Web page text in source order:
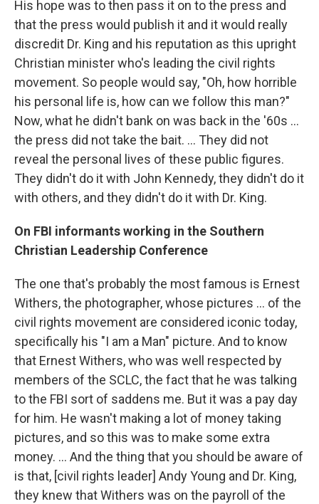
His hope was to then pass it on to the press and
that the press would publish it and it would really
discredit Dr. King and his reputation as this upright
Christian minister who's leading the civil rights
movement. So people would say, "Oh, how horrible
his personal life is, how can we follow this man?"
Now, what he didn't bank on was back in the '60s ...
the press did not take the bait. ... They did not
reveal the personal lives of these public figures.
They didn't do it with John Kennedy, they didn't do it
with others, and they didn't do it with Dr. King.
On FBI informants working in the Southern
Christian Leadership Conference
The one that's probably the most famous is Ernest
Withers, the photographer, whose pictures ... of the
civil rights movement are considered iconic today,
specifically his "I am a Man" picture. And to know
that Ernest Withers, who was well respected by
members of the SCLC, the fact that he was talking
to the FBI sort of saddens me. But it was a pay day
for him. He wasn't making a lot of money taking
pictures, and so this was to make some extra
money. ... And the thing that you should be aware of
is that, [civil rights leader] Andy Young and Dr. King,
they knew that Withers was on the payroll of the